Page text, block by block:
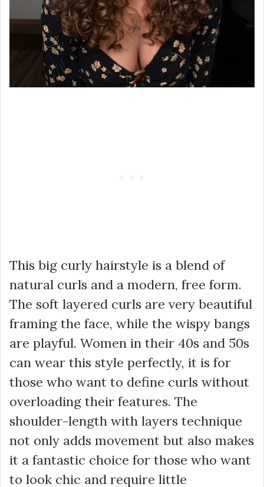
This big curly hairstyle is a blend of
natural curls and a modern, free form.
The soft layered curls are very beautiful
framing the face, while the wispy bangs
are playful. Women in their 40s and 50s
can wear this style perfectly, it is for
those who want to define curls without
overloading their features. The
shoulder-length with layers technique
not only adds movement but also makes
it a fantastic choice for those who want
to look chic and require little